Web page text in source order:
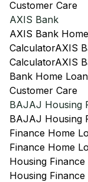
Customer Care
AXIS Bank
AXIS Bank
CalculatorAXIS
CalculatorAXIS
Bank Home
Customer Care
BAJAJ Housing
BAJAJ Housing
Finance Home
Finance Home
Housing
Housing